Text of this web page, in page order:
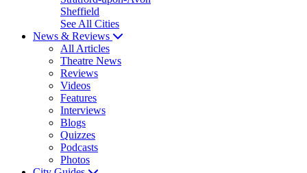
Sheffield
See All Cities
News & Reviews
All Articles
Theatre News
Reviews
Videos
Features
Interviews
Blogs
Quizzes
Podcasts
Photos